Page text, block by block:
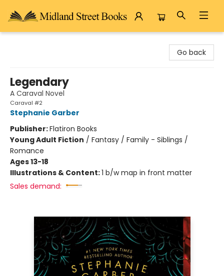
Go back
Legendary
A Caraval Novel
Caraval #2
Stephanie Garber
Publisher:Flatiron Books
Young Adult Fiction / Fantasy / Family - Siblings /
Romance
Ages 13-18
Illustrations & Content:1 b/w map in front matter
Sales demand: